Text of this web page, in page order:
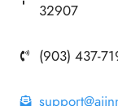
32907
(903) 437-